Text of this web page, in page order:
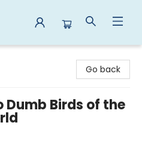
Go back
Dumb Birds of the